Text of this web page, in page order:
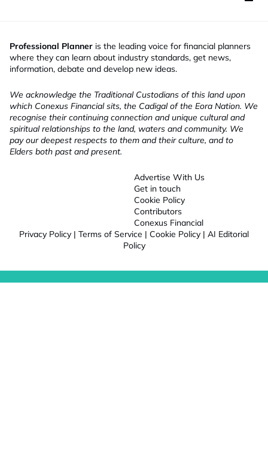
Professional Planner is the leading voice for financial planners
where they can learn about industry standards, get news,
information, debate and develop new ideas.
We acknowledge the Traditional Custodians of this land upon
which Conexus Financial sits, the Cadigal of the Eora Nation. We
recognise their continuing connection and unique cultural and
spiritual relationships to the land, waters and community. We
pay our deepest respects to them and their culture, and to
Elders both past and present.
Advertise With Us
Get in touch
Cookie Policy
Contributors
Conexus Financial
Privacy Policy | Terms of Service | Cookie Policy | AI Editorial
Policy